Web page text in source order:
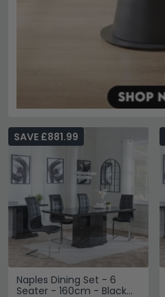
Naples Dining Set - 6
Seater - 160cm - Black
SAVE £881.99